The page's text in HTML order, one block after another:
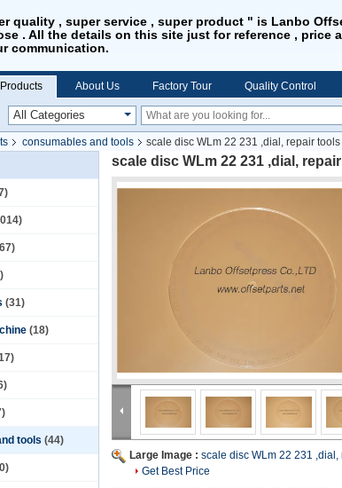
quality , super service , super product " is Lanbo
. All the details on this site just for reference , price
communication.
Products About Us Factory Tour Quality Control
consumables and tools
scale disc WLm 22 231 ,dial, repair tools
(31)
(18)
tools (44)
scale disc WLm 22 231 ,dial,
Large Image : scale disc WLm 22 231 ,dial,
Get Best Price